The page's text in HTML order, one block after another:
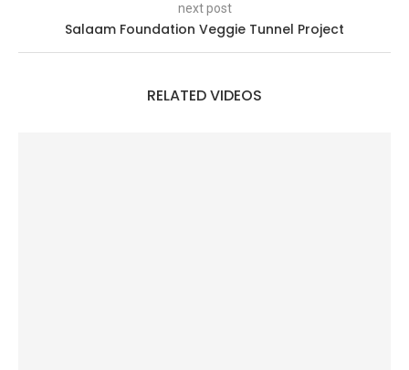
next post
Salaam Foundation Veggie Tunnel Project
RELATED VIDEOS